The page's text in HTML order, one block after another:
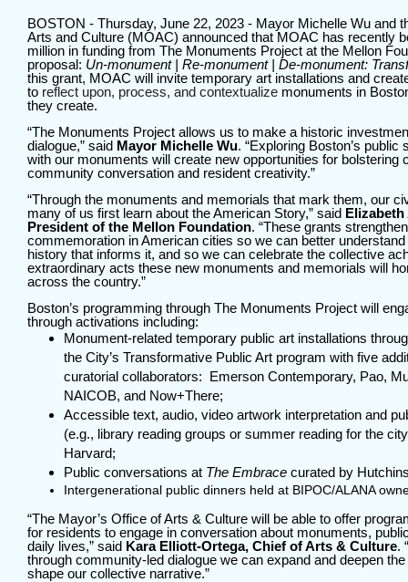
BOSTON - Thursday, June 22, 2023 - Mayor Michelle Wu and
Arts and Culture (MOAC) announced that MOAC has recently
million in funding from The Monuments Project at the Mellon
proposal: Un-monument | Re-monument | De-monument:
this grant, MOAC will invite temporary art installations and
to reflect upon, process, and contextualize monuments in
they create.
“The Monuments Project allows us to make a historic
dialogue,” said Mayor Michelle Wu. “Exploring Boston’s public
with our monuments will create new opportunities for bolstering
community conversation and resident creativity.”
“Through the monuments and memorials that mark them, our
many of us first learn about the American Story,” said Elizabeth
President of the Mellon Foundation. “These grants
commemoration in American cities so we can better
history that informs it, and so we can celebrate the collective
extraordinary acts these new monuments and memorials will
across the country.”
Boston’s programming through The Monuments Project will
through activations including:
Monument-related temporary public art installations
the City’s Transformative Public Art program with five
curatorial collaborators: Emerson Contemporary, Pao,
NAICOB, and Now+There;
Accessible text, audio, video artwork interpretation and
(e.g., library reading groups or summer reading for the
Harvard;
Public conversations at The Embrace curated by
Intergenerational public dinners held at BIPOC/ALANA
“The Mayor’s Office of Arts & Culture will be able to offer
for residents to engage in conversation about monuments,
daily lives,” said Kara Elliott-Ortega, Chief of Arts & Culture.
through community-led dialogue we can expand and deepen
shape our collective narrative.”